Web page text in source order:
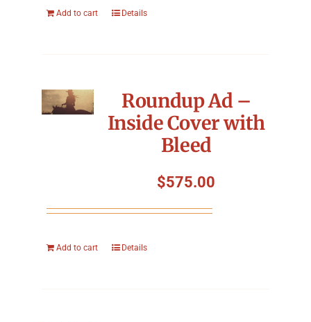
Add to cart Details
Roundup Ad –
Inside Cover with
Bleed
$575.00
Add to cart Details